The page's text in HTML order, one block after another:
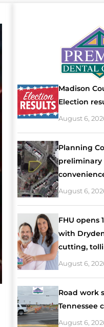
Madison
Election
August 6,
Planning
preliminary
August 6,
FHU opens
with
cutting,
August 6,
Road work
Tennessee
August 6,